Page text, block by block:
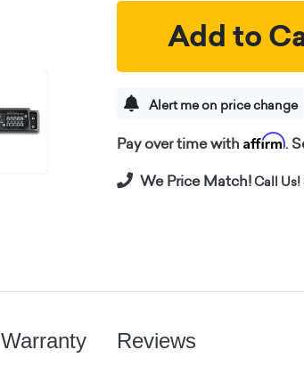
Add to
Alert me on price change
Pay over time with Affirm.
We Price Match!Call Us!
Warranty Reviews